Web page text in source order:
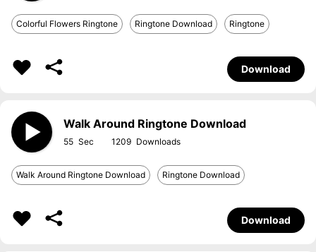
Colorful Flowers Ringtone Ringtone Download Ringtone
Download
Walk Around Ringtone Download
55 1209
Walk Around Ringtone Download Ringtone Download
Download